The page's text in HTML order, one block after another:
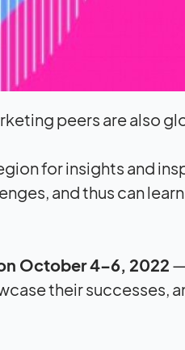
peers are also
for insights and
and thus can
October 4–6, 2022 —
their successes,